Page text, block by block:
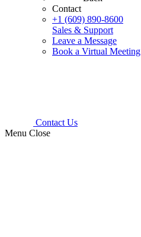
Contact
+1 (609) 890-8600
Sales & Support
Leave a Message
Book a Virtual Meeting
Contact Us
Menu Close